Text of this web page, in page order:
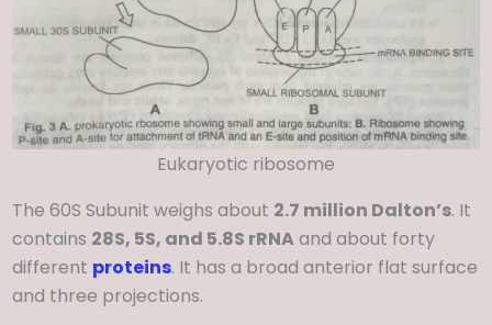
Eukaryotic ribosome
The 60S Subunit weighs about 2.7 million Dalton’s. It
contains 28S, 5S, and 5.8S rRNAand about forty
different proteins. It has a broad anterior flat surface
and three projections.